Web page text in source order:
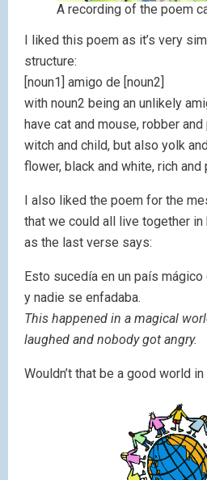
A recording of the poem
I liked this poem as it’s very
structure:
[noun1] amigo de [noun2]
with noun2 being an unlikely
have cat and mouse, robber
witch and child, but also yolk
flower, black and white, rich and
I also liked the poem for the
that we could all live together in
as the last verse says:
Esto sucedía en un país
y nadie se enfadaba.
This happened in a magical
laughed and nobody got angry.
Wouldn’t that be a good world